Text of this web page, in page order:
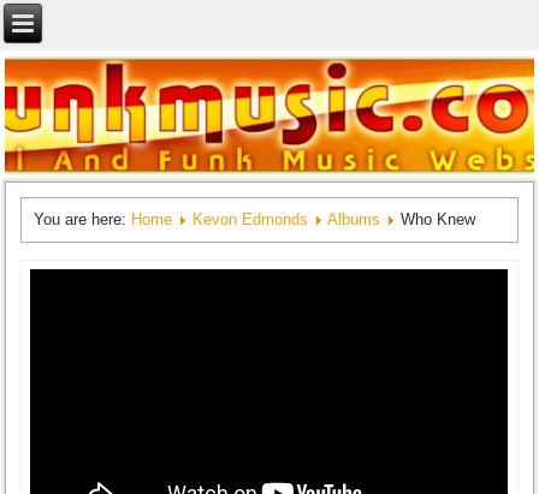
You are here: Home Kevon Edmonds Albums Who Knew